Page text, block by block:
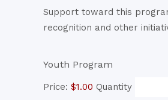
Support toward this
recognition and other
Youth Program
Price: $1.00 Quantity